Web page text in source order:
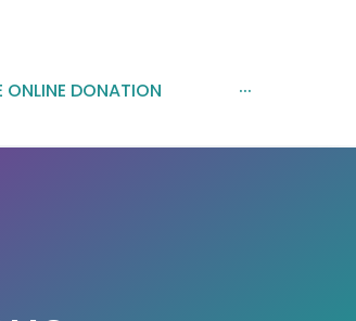
ONLINE DONATION ···